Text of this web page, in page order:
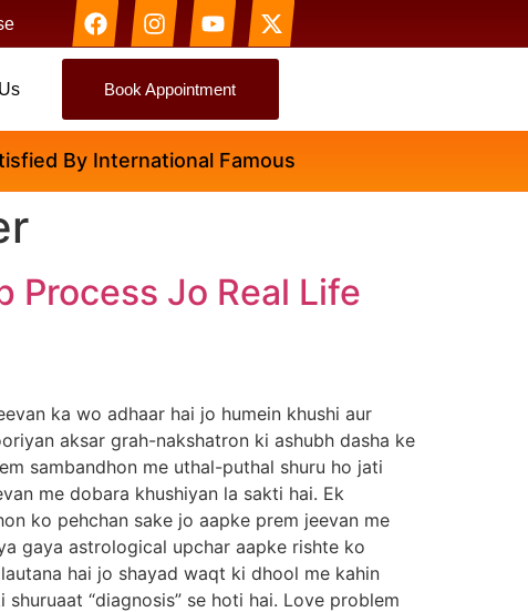
Book Appointment
By International Famous Astrologer Abhinav Ji
Process Jo Real Life
ka wo adhaar hai jo humein khushi aur
aksar grah-nakshatron ki ashubh dasha ke
sambandhon me uthal-puthal shuru ho jati
me dobara khushiyan la sakti hai. Ek
ko pehchan sake jo aapke prem jeevan me
gaya astrological upchar aapke rishte ko
hai jo shayad waqt ki dhool me kahin
“diagnosis” se hoti hai. Love problem